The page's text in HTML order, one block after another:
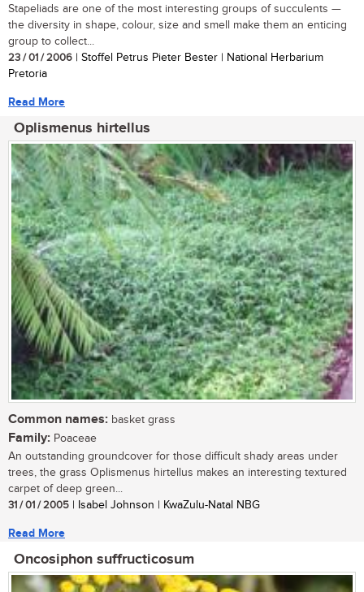
Stapeliads are one of the most interesting groups of succulents —
the diversity in shape, colour, size and smell make them an enticing
group to collect...
23 / 01 / 2006 | Stoffel Petrus Pieter Bester | National Herbarium
Pretoria
Read More
Oplismenus hirtellus
Common names: basket grass
Family: Poaceae
An outstanding groundcover for those difficult shady areas under
trees, the grass Oplismenus hirtellus makes an interesting textured
carpet of deep green...
31 / 01 / 2005 | Isabel Johnson | KwaZulu-Natal NBG
Read More
Oncosiphon suffructicosum